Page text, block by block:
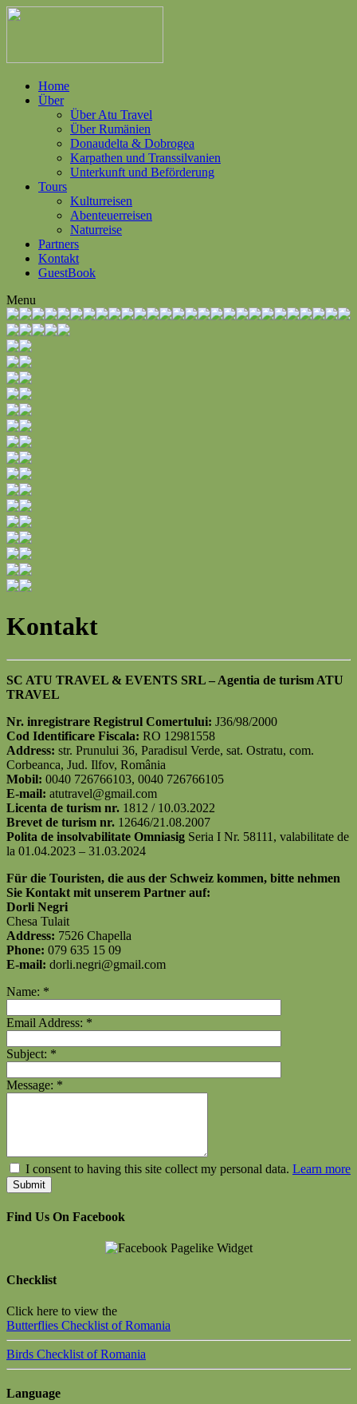
Home
Über
Über Atu Travel
Über Rumänien
Donaudelta & Dobrogea
Karpathen und Transsilvanien
Unterkunft und Beförderung
Tours
Kulturreisen
Abenteuerreisen
Naturreise
Partners
Kontakt
GuestBook
Menu
Kontakt
SC ATU TRAVEL & EVENTS SRL – Agentia de turism ATU
TRAVEL
Nr. inregistrare Registrul Comertului: J36/98/2000
Cod Identificare Fiscala: RO 12981558
Address: str. Prunului 36, Paradisul Verde, sat. Ostratu, com.
Corbeanca, Jud. Ilfov, România
Mobil: 0040 726766103, 0040 726766105
E-mail: atutravel@gmail.com
Licenta de turism nr. 1812 / 10.03.2022
Brevet de turism nr. 12646/21.08.2007
Polita de insolvabilitate Omniasig Seria I Nr. 58111, valabilitate de
la 01.04.2023 – 31.03.2024
Für die Touristen, die aus der Schweiz kommen, bitte nehmen
Sie Kontakt mit unserem Partner auf:
Dorli Negri
Chesa Tulait
Address: 7526 Chapella
Phone: 079 635 15 09
E-mail: dorli.negri@gmail.com
Name: *
Email Address: *
Subject: *
Message: *
I consent to having this site collect my personal data. Learn more
Find Us On Facebook
Checklist
Click here to view the
Butterflies Checklist of Romania
Birds Checklist of Romania
Language